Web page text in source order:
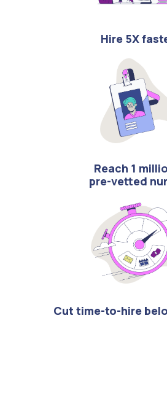
Hire 5X
Reach 1
pre-vetted
Cut time-to-hire